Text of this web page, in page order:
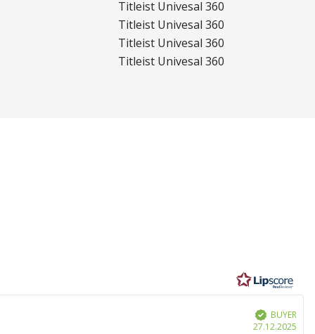
Titleist Univesal 360
Titleist Univesal 360
Titleist Univesal 360
Titleist Univesal 360
Verified
BUYER
27.12.2025